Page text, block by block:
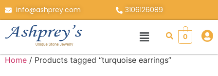
info@ashprey.com 3106126089
0
Home / Products tagged “turquoise earrings”